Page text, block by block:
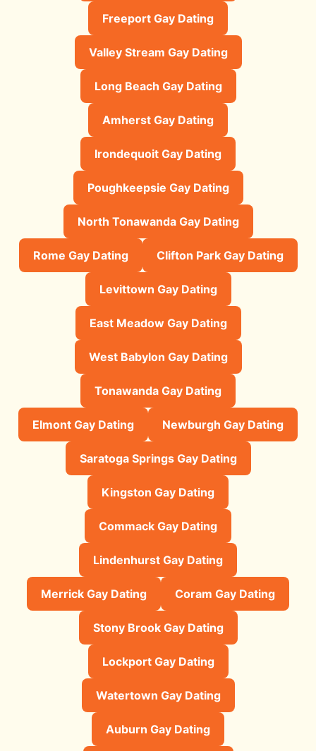
Freeport Gay Dating
Valley Stream Gay Dating
Long Beach Gay Dating
Amherst Gay Dating
Irondequoit Gay Dating
Poughkeepsie Gay Dating
North Tonawanda Gay Dating
Rome Gay Dating Clifton Park Gay Dating
Levittown Gay Dating
East Meadow Gay Dating
West Babylon Gay Dating
Tonawanda Gay Dating
Elmont Gay Dating Newburgh Gay Dating
Saratoga Springs Gay Dating
Kingston Gay Dating
Commack Gay Dating
Lindenhurst Gay Dating
Merrick Gay Dating Coram Gay Dating
Stony Brook Gay Dating
Lockport Gay Dating
Watertown Gay Dating
Auburn Gay Dating